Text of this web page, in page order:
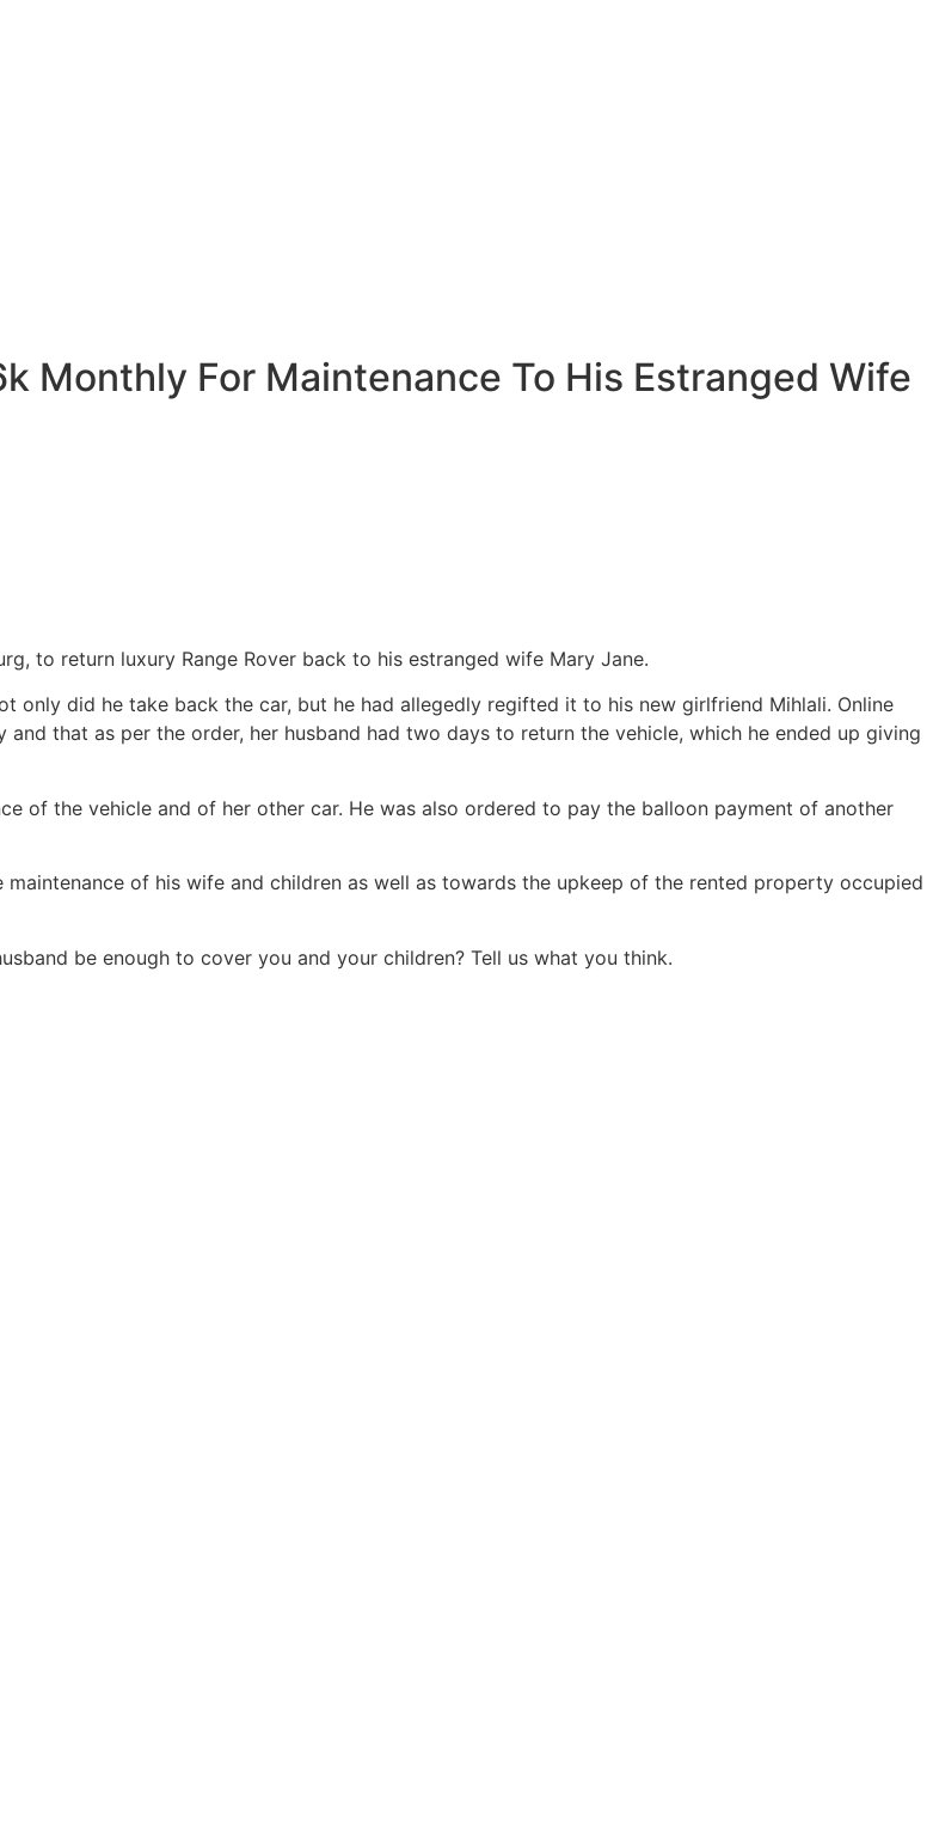
Monthly For Maintenance To His Estranged Wife
to return luxury Range Rover back to his estranged wife Mary Jane.
only did he take back the car, but he had allegedly regifted it to his new girlfriend Mihlali. Online
that as per the order, her husband had two days to return the vehicle, which he ended up giving
of the vehicle and of her other car. He was also ordered to pay the balloon payment of another
of his wife and children as well as towards the upkeep of the rented property occupied
be enough to cover you and your children? Tell us what you think.